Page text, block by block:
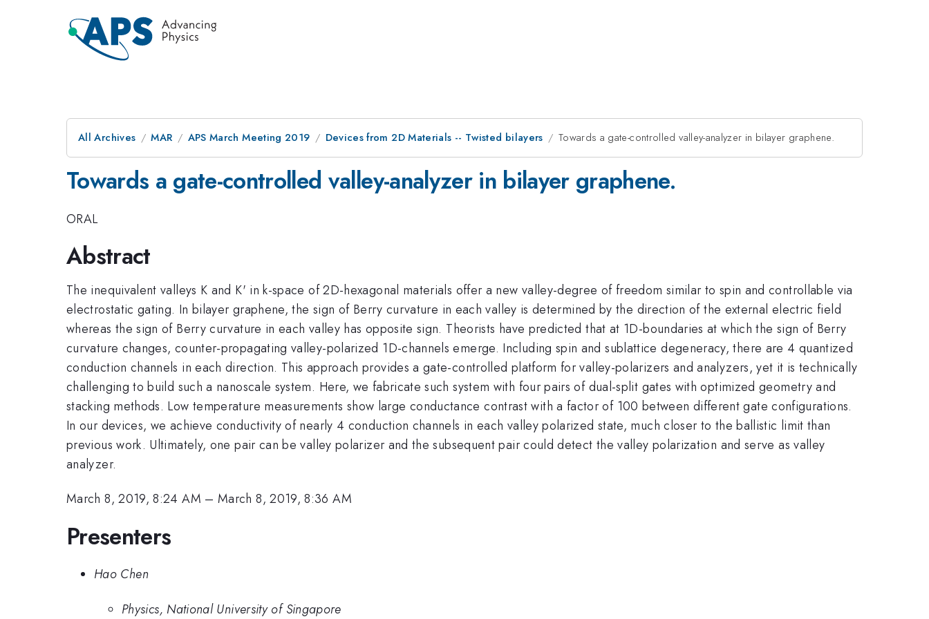
All Archives MAR APS March Meeting 2019 Devices from 2D Materials -- Twisted bilayers Towards a gate-controlled valley-analyzer in bilayer graphene.
Towards a gate-controlled valley-analyzer in bilayer graphene.
ORAL
Abstract
The inequivalent valleys K and K' in k-space of 2D-hexagonal materials offer a new valley-degree of freedom similar to spin and controllable via
electrostatic gating. In bilayer graphene, the sign of Berry curvature in each valley is determined by the direction of the external electric field
whereas the sign of Berry curvature in each valley has opposite sign. Theorists have predicted that at 1D-boundaries at which the sign of Berry
curvature changes, counter-propagating valley-polarized 1D-channels emerge. Including spin and sublattice degeneracy, there are 4 quantized
conduction channels in each direction. This approach provides a gate-controlled platform for valley-polarizers and analyzers, yet it is technically
challenging to build such a nanoscale system. Here, we fabricate such system with four pairs of dual-split gates with optimized geometry and
stacking methods. Low temperature measurements show large conductance contrast with a factor of 100 between different gate configurations.
In our devices, we achieve conductivity of nearly 4 conduction channels in each valley polarized state, much closer to the ballistic limit than
previous work. Ultimately, one pair can be valley polarizer and the subsequent pair could detect the valley polarization and serve as valley
analyzer.
March 8, 2019, 8:24 AM –March 8, 2019, 8:36 AM
Presenters
Hao Chen
Physics, National University of Singapore